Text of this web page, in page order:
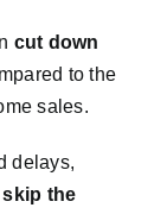
cut down
to the
sales.
delays,
skip the